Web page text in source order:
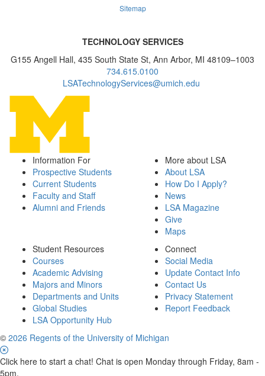
Sitemap
TECHNOLOGY SERVICES
G155 Angell Hall, 435 South State St, Ann Arbor, MI 48109–1003
734.615.0100
LSATechnologyServices@umich.edu
Information For
Prospective Students
Current Students
Faculty and Staff
Alumni and Friends
More about LSA
About LSA
How Do I Apply?
News
LSA Magazine
Give
Maps
Student Resources
Courses
Academic Advising
Majors and Minors
Departments and Units
Global Studies
LSA Opportunity Hub
Connect
Social Media
Update Contact Info
Contact Us
Privacy Statement
Report Feedback
© 2026 Regents of the University of Michigan
Click here to start a chat! Chat is open Monday through Friday, 8am -
5pm.